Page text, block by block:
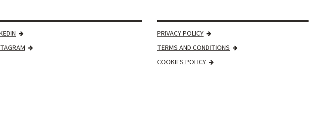
PRIVACY POLICY
TERMS AND CONDITIONS
COOKIES POLICY